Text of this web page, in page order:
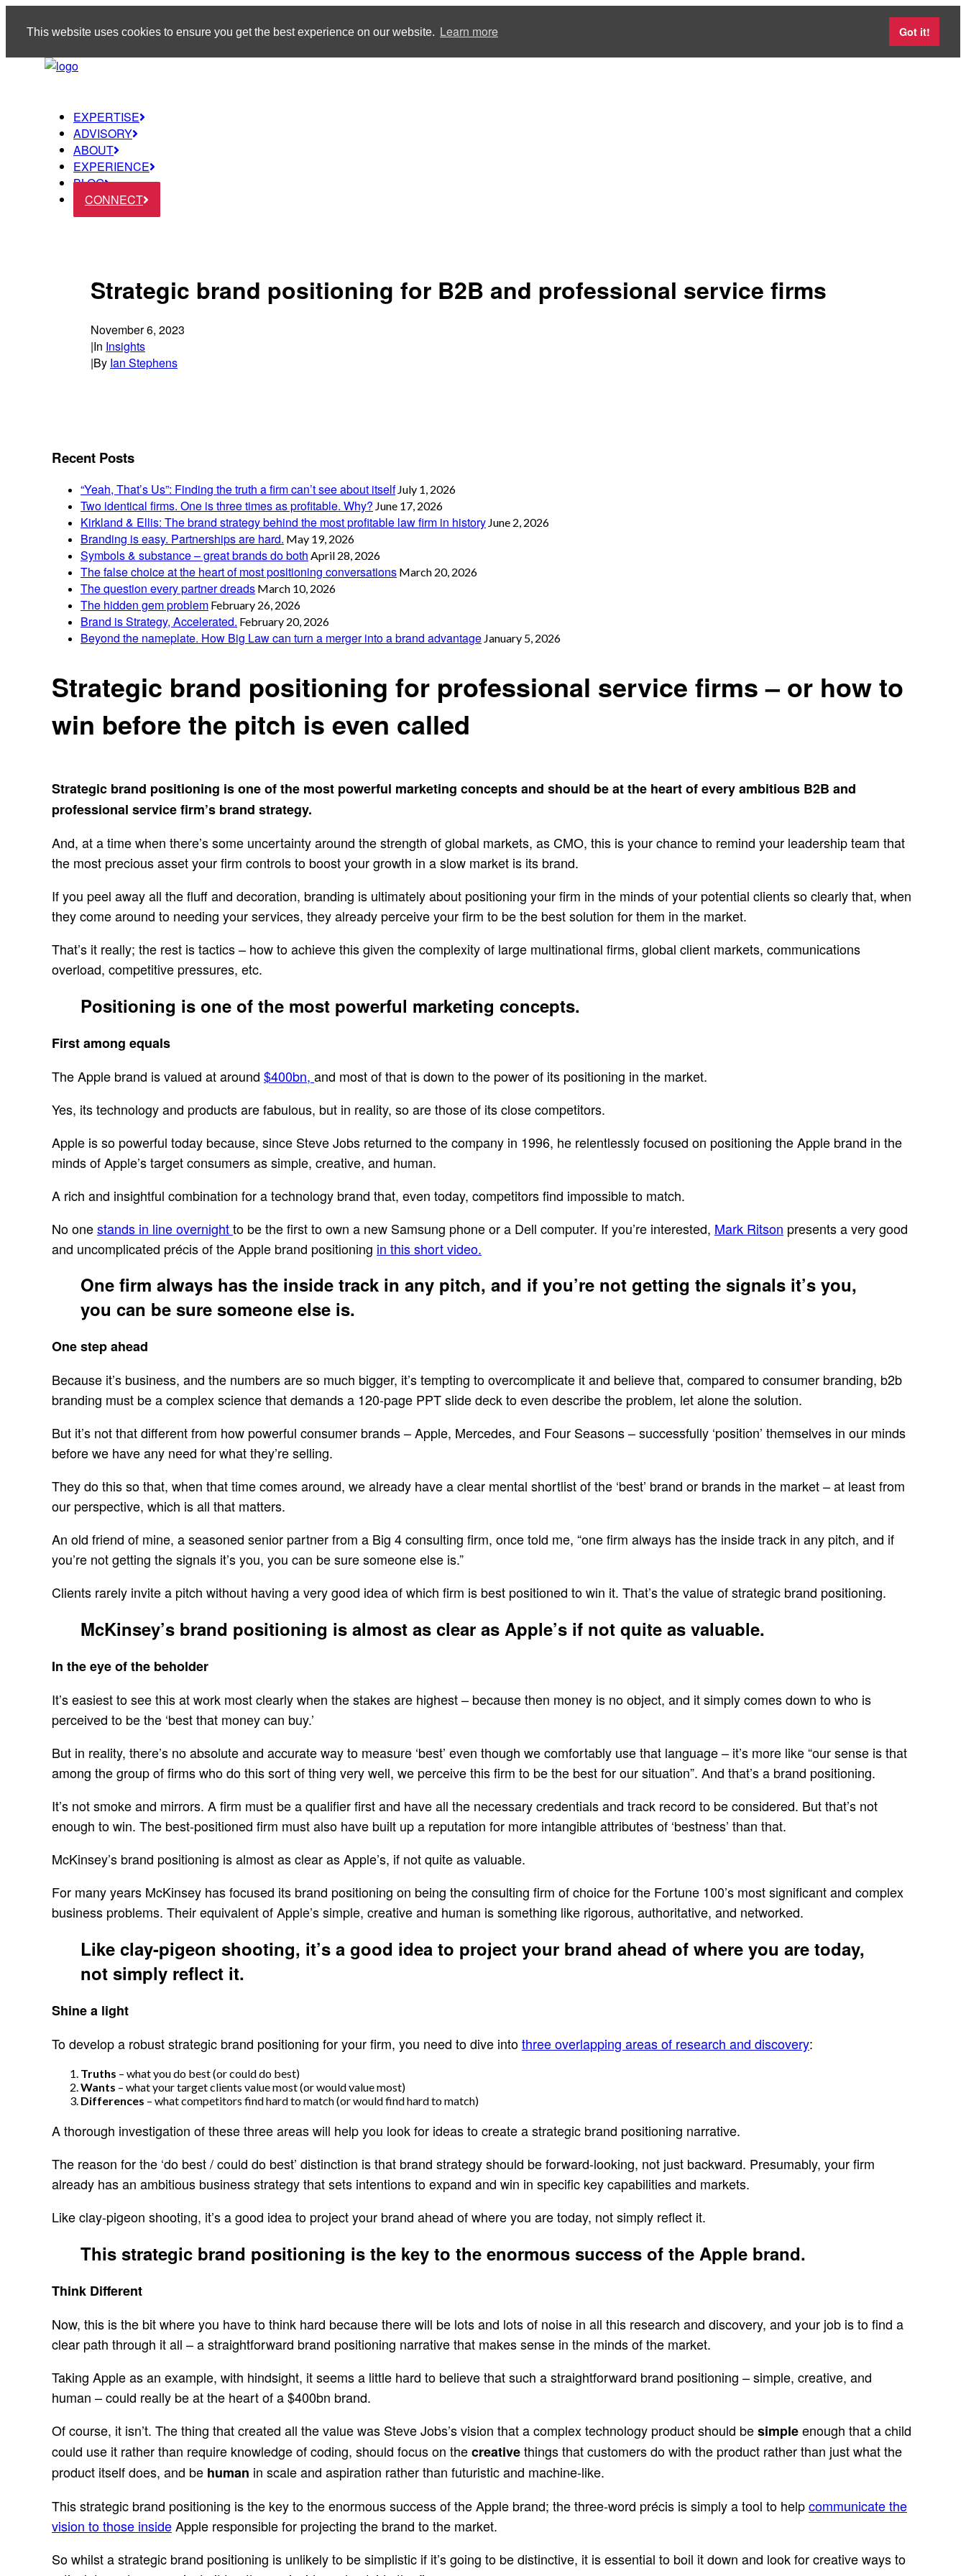
This website uses cookies to ensure you get the best experience on our website. Learn more Got it!
EXPERTISE
ADVISORY
ABOUT
EXPERIENCE
BLOG
CONNECT
Strategic brand positioning for B2B and professional service firms
November 6, 2023
|In Insights
|By Ian Stephens
Recent Posts
“Yeah, That’s Us”: Finding the truth a firm can’t see about itself July 1, 2026
Two identical firms. One is three times as profitable. Why? June 17, 2026
Kirkland & Ellis: The brand strategy behind the most profitable law firm in history June 2, 2026
Branding is easy. Partnerships are hard. May 19, 2026
Symbols & substance – great brands do both April 28, 2026
The false choice at the heart of most positioning conversations March 20, 2026
The question every partner dreads March 10, 2026
The hidden gem problem February 26, 2026
Brand is Strategy, Accelerated. February 20, 2026
Beyond the nameplate. How Big Law can turn a merger into a brand advantage January 5, 2026
Strategic brand positioning for professional service firms – or how to
win before the pitch is even called
Strategic brand positioning is one of the most powerful marketing concepts and should be at the heart of every ambitious B2B and
professional service firm’s brand strategy.
And, at a time when there’s some uncertainty around the strength of global markets, as CMO, this is your chance to remind your leadership team that
the most precious asset your firm controls to boost your growth in a slow market is its brand.
If you peel away all the fluff and decoration, branding is ultimately about positioning your firm in the minds of your potential clients so clearly that, when
they come around to needing your services, they already perceive your firm to be the best solution for them in the market.
That’s it really; the rest is tactics – how to achieve this given the complexity of large multinational firms, global client markets, communications
overload, competitive pressures, etc.
Positioning is one of the most powerful marketing concepts.
First among equals
The Apple brand is valued at around $400bn, and most of that is down to the power of its positioning in the market.
Yes, its technology and products are fabulous, but in reality, so are those of its close competitors.
Apple is so powerful today because, since Steve Jobs returned to the company in 1996, he relentlessly focused on positioning the Apple brand in the
minds of Apple’s target consumers as simple, creative, and human.
A rich and insightful combination for a technology brand that, even today, competitors find impossible to match.
No onestands in line overnightto be the first to own a new Samsung phone or a Dell computer. If you’re interested, Mark Ritson presents a very good
and uncomplicated précis of the Apple brand positioning in this short video.
One firm always has the inside track in any pitch, and if you’re not getting the signals it’s you,
you can be sure someone else is.
One step ahead
Because it’s business, and the numbers are so much bigger, it’s tempting to overcomplicate it and believe that, compared to consumer branding, b2b
branding must be a complex science that demands a 120-page PPT slide deck to even describe the problem, let alone the solution.
But it’s not that different from how powerful consumer brands – Apple, Mercedes, and Four Seasons – successfully ‘position’ themselves in our minds
before we have any need for what they’re selling.
They do this so that, when that time comes around, we already have a clear mental shortlist of the ‘best’ brand or brands in the market – at least from
our perspective, which is all that matters.
An old friend of mine, a seasoned senior partner from a Big 4 consulting firm, once told me, “one firm always has the inside track in any pitch, and if
you’re not getting the signals it’s you, you can be sure someone else is.”
Clients rarely invite a pitch without having a very good idea of which firm is best positioned to win it. That’s the value of strategic brand positioning.
McKinsey’s brand positioning is almost as clear as Apple’s if not quite as valuable.
In the eye of the beholder
It’s easiest to see this at work most clearly when the stakes are highest – because then money is no object, and it simply comes down to who is
perceived to be the ‘best that money can buy.’
But in reality, there’s no absolute and accurate way to measure ‘best’ even though we comfortably use that language – it’s more like “our sense is that
among the group of firms who do this sort of thing very well, we perceive this firm to be the best for our situation”. And that’s a brand positioning.
It’s not smoke and mirrors. A firm must be a qualifier first and have all the necessary credentials and track record to be considered. But that’s not
enough to win. The best-positioned firm must also have built up a reputation for more intangible attributes of ‘bestness’ than that.
McKinsey’s brand positioning is almost as clear as Apple’s, if not quite as valuable.
For many years McKinsey has focused its brand positioning on being the consulting firm of choice for the Fortune 100’s most significant and complex
business problems. Their equivalent of Apple’s simple, creative and human is something like rigorous, authoritative, and networked.
Like clay-pigeon shooting, it’s a good idea to project your brand ahead of where you are today,
not simply reflect it.
Shine a light
To develop a robust strategic brand positioning for your firm, you need to dive intothree overlapping areas of research and discovery:
Truths – what you do best (or could do best)
Wants – what your target clients value most (or would value most)
Differences – what competitors find hard to match (or would find hard to match)
A thorough investigation of these three areas will help you look for ideas to create a strategic brand positioning narrative.
The reason for the ‘do best / could do best’ distinction is that brand strategy should be forward-looking, not just backward. Presumably, your firm
already has an ambitious business strategy that sets intentions to expand and win in specific key capabilities and markets.
Like clay-pigeon shooting, it’s a good idea to project your brand ahead of where you are today, not simply reflect it.
This strategic brand positioning is the key to the enormous success of the Apple brand.
Think Different
Now, this is the bit where you have to think hard because there will be lots and lots of noise in all this research and discovery, and your job is to find a
clear path through it all – a straightforward brand positioning narrative that makes sense in the minds of the market.
Taking Apple as an example, with hindsight, it seems a little hard to believe that such a straightforward brand positioning – simple, creative, and
human – could really be at the heart of a $400bn brand.
Of course, it isn’t. The thing that created all the value was Steve Jobs’s vision that a complex technology product should besimpleenough that a child
could use it rather than require knowledge of coding, should focus on thecreativethings that customers do with the product rather than just what the
product itself does, and be human in scale and aspiration rather than futuristic and machine-like.
This strategic brand positioning is the key to the enormous success of the Apple brand; the three-word précis is simply a tool to helpcommunicate the
vision to those insideApple responsible for projecting the brand to the market.
So whilst a strategic brand positioning is unlikely to be simplistic if it’s going to be distinctive, it is essential to boil it down and look for creative ways to